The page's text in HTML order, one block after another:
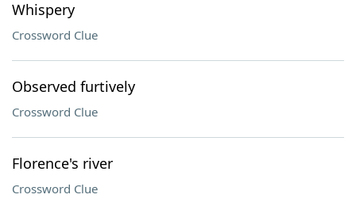
Whispery
Crossword Clue
Observed furtively
Crossword Clue
Florence's river
Crossword Clue